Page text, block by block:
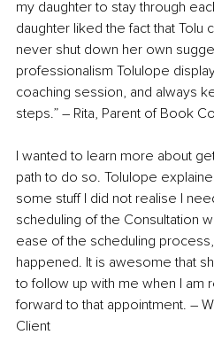
my daughter to stay through
daughter liked the fact that Tolu
never shut down her own
professionalism Tolulope
coaching session, and always
steps.” – Rita, Parent of Book
I wanted to learn more about
path to do so. Tolulope
some stuff I did not realise I
scheduling of the Consultation
ease of the scheduling
happened. It is awesome that
to follow up with me when I am
forward to that appointment. –
Client